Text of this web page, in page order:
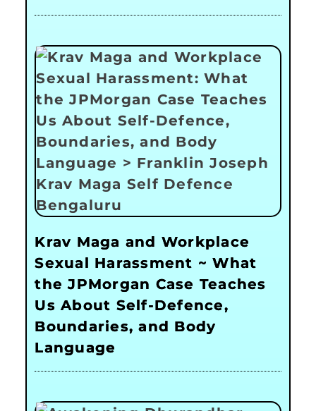
Krav Maga and Workplace
Sexual Harassment ~ What
the JPMorgan Case Teaches
Us About Self-Defence,
Boundaries, and Body
Language